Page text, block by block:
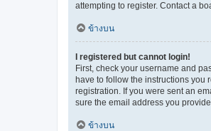
attempting to register. Contact a
ข้างบน
I registered but cannot login!
First, check your username and
have to follow the instructions you
registration. If you were sent an
sure the email address you
ข้างบน